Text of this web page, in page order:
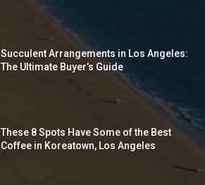
Succulent Arrangements in Los Angeles:
The Ultimate Buyer’s Guide
These 8 Spots Have Some of the Best
Coffee in Koreatown, Los Angeles